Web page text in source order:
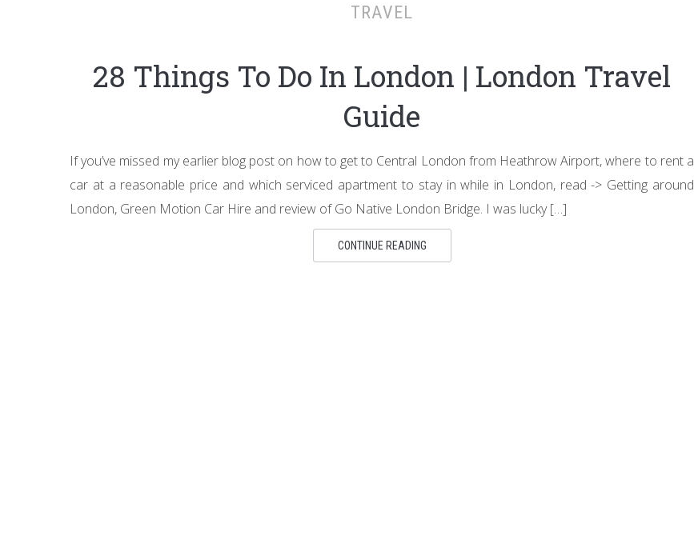
TRAVEL
28 Things To Do In London | London Travel
Guide
If you’ve missed my earlier blog post on how to get to Central London from Heathrow Airport, where to rent a
car at a reasonable price and which serviced apartment to stay in while in London, read -> Getting around
London, Green Motion Car Hire and review of Go Native London Bridge. I was lucky […]
CONTINUE READING